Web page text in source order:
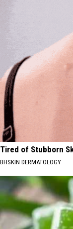
Tired of Stubborn
BHSKIN DERMATOLOGY